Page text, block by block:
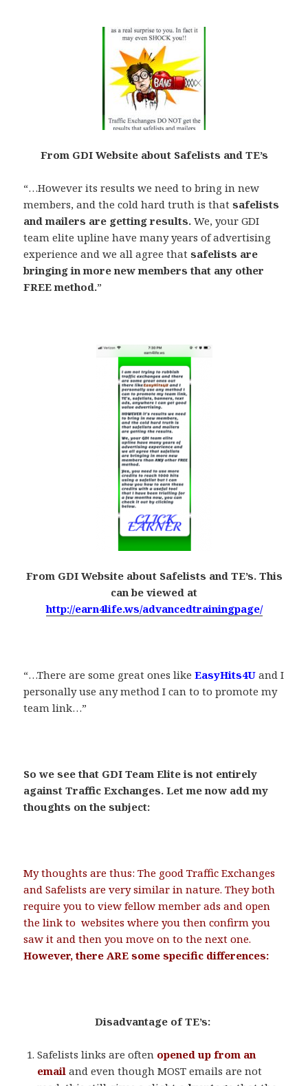
From GDI Website about Safelists and TE’s
“…However its results we need to bring in new
members, and the cold hard truth is thatsafelists
and mailers are getting results. We, your GDI
team elite upline have many years of advertising
experience and we all agree thatsafelists are
bringing in more new members that any other
FREE method.”
From GDI Website about Safelists and TE’s. This
can be viewed at
http://earn4life.ws/advancedtrainingpage/
“…There are some great ones likeEasyHits4U and I
personally use any method I can to to promote my
team link…”
So we see that GDI Team Elite is not entirely
against Traffic Exchanges. Let me now add my
thoughts on the subject:
My thoughts are thus: The good Traffic Exchanges
and Safelists are very similar in nature. They both
require you to view fellow member ads and open
the link to websites where you then confirm you
saw it and then you move on to the next one.
However, there ARE some specific differences:
Disadvantage of TE’s:
Safelists links are often opened up from an
email and even though MOST emails are not